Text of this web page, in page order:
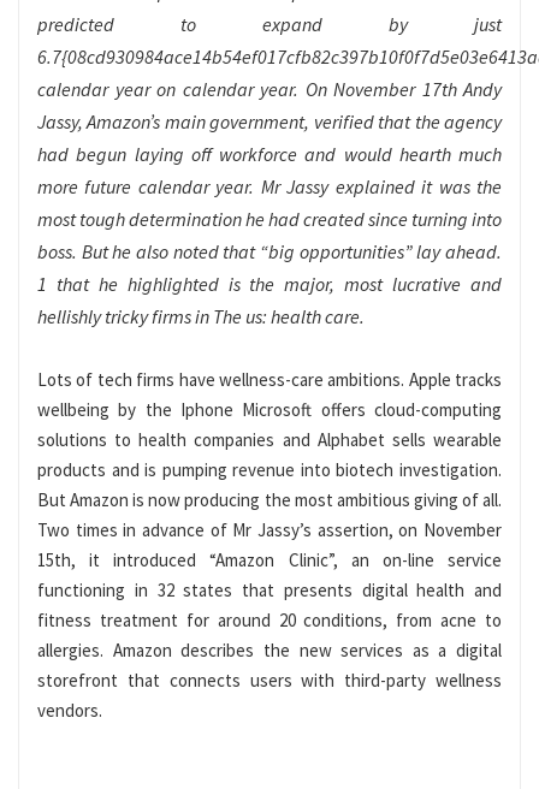
predicted to expand by just
calendar year on calendar year. On November 17th Andy
Jassy, Amazon’s main government, verified that the agency
had begun laying off workforce and would hearth much
more future calendar year. Mr Jassy explained it was the
most tough determination he had created since turning into
boss. But he also noted that “big opportunities” lay ahead.
1 that he highlighted is the major, most lucrative and
hellishly tricky firms in The us: health care.
Lots of tech firms have wellness-care ambitions. Apple tracks
wellbeing by the Iphone Microsoft offers cloud-computing
solutions to health companies and Alphabet sells wearable
products and is pumping revenue into biotech investigation.
But Amazon is now producing the most ambitious giving of all.
Two times in advance of Mr Jassy’s assertion, on November
15th, it introduced “Amazon Clinic”, an on-line service
functioning in 32 states that presents digital health and
fitness treatment for around 20 conditions, from acne to
allergies. Amazon describes the new services as a digital
storefront that connects users with third-party wellness
vendors.